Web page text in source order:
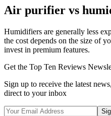
Air purifier vs
Humidifiers are generally less
the cost depends on the size of
invest in premium features.
Get the Top Ten Reviews
Sign up to receive the latest
direct to your inbox